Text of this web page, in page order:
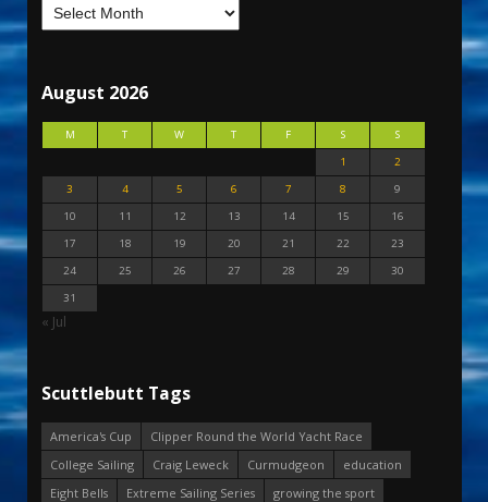
August 2026
M T W T F S
S
1
2
3
4 5 6 7 8
9
10
11 12 13 14 15
16
17
18 19 20 21 22
23
24
25 26 27 28 29
30
31
« Jul
Scuttlebutt Tags
America's Cup
Clipper Round the World Yacht Race
College Sailing
Craig Leweck Curmudgeon
education
Eight Bells
Extreme Sailing Series
growing the sport